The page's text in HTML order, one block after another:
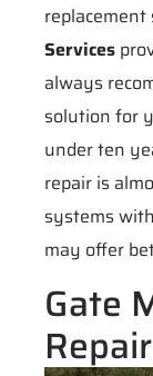
Services
always
solution for
under ten
repair is
systems
may offer
Gate